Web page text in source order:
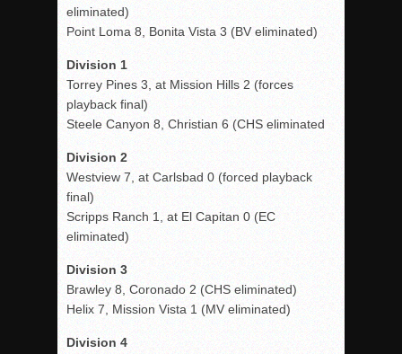
eliminated)
Point Loma 8, Bonita Vista 3 (BV eliminated)
Division 1
Torrey Pines 3, at Mission Hills 2 (forces
playback final)
Steele Canyon 8, Christian 6 (CHS eliminated
Division 2
Westview 7, at Carlsbad 0 (forced playback
final)
Scripps Ranch 1, at El Capitan 0 (EC
eliminated)
Division 3
Brawley 8, Coronado 2 (CHS eliminated)
Helix 7, Mission Vista 1 (MV eliminated)
Division 4